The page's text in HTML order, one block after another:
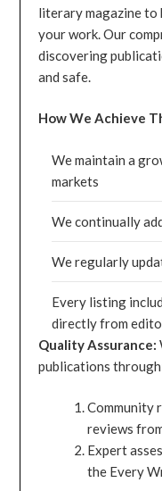
literary magazine to
your work. Our
discovering
and safe.
How We Achieve
We maintain a
markets
We continually
We regularly
Every listing
directly from
Quality Assurance:
publications
Community
reviews
Expert
the Every